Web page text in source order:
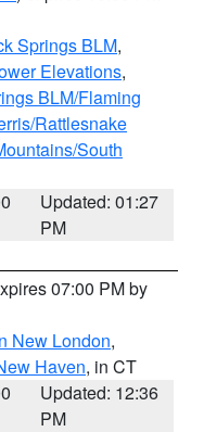
Springs BLM,
Elevations,
BLM/Flaming
Rattlesnake
South
Updated: 01:27
PM
07:00 PM by
New London,
Haven, in CT
Updated: 12:36
PM